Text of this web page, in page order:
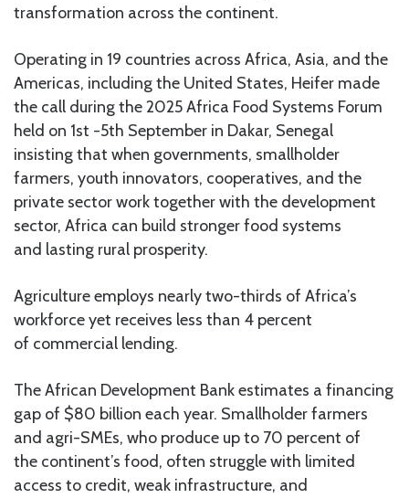
transformation across the continent.
Operating in 19 countries across Africa, Asia, and the
Americas, including the United States, Heifer made
the call during the 2025 Africa Food Systems Forum
held on 1st -5th September in Dakar, Senegal
insisting that when governments, smallholder
farmers, youth innovators, cooperatives, and the
private sector work together with the development
sector, Africa can build stronger food systems
and lasting rural prosperity.
Agriculture employs nearly two-thirds of Africa’s
workforce yet receives less than 4 percent
of commercial lending.
The African Development Bank estimates a financing
gap of $80 billion each year. Smallholder farmers
and agri-SMEs, who produce up to 70 percent of
the continent’s food, often struggle with limited
access to credit, weak infrastructure, and